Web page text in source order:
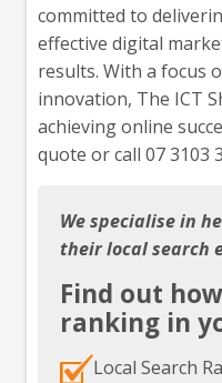
committed to
effective digital
results. With a focus
innovation, The ICT
achieving online
quote or call 07 3103
We specialise in
their local search
Find out
ranking in
Local Search